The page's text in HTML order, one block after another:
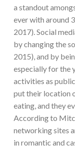
a standout
ever with around
2017). Social
by changing the
2015), and by
especially for the
activities as
put their location
eating, and they
According to
networking sites
in romantic and